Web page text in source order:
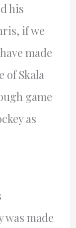
his
if we
made
of Skala
game
as
was made